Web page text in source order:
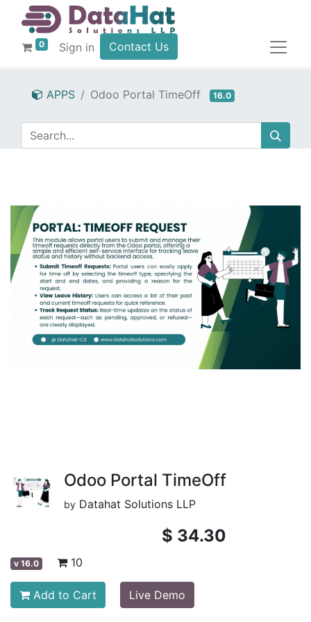
0 Sign in Contact Us
APPS Odoo Portal TimeOff 16.0
Odoo Portal TimeOff
by Datahat Solutions LLP
$ 34.30
v 16.0 10
Add to Cart Live Demo